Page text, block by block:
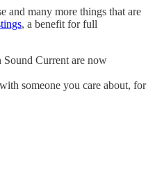
and many more things that are
, a benefit for full
Current are now
someone you care about, for